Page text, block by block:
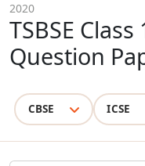
2020
TSBSE
Question
CBSE ICSE